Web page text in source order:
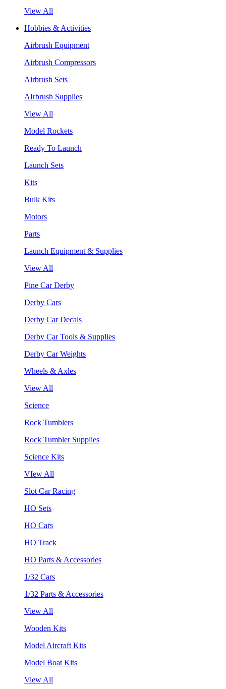
View All
Hobbies & Activities
Airbrush Equipment
Airbrush Compressors
Airbrush Sets
AIrbrush Supplies
View All
Model Rockets
Ready To Launch
Launch Sets
Kits
Bulk Kits
Motors
Parts
Launch Equipment & Supplies
View All
Pine Car Derby
Derby Cars
Derby Car Decals
Derby Car Tools & Supplies
Derby Car Weights
Wheels & Axles
View All
Science
Rock Tumblers
Rock Tumbler Supplies
Science Kits
VIew All
Slot Car Racing
HO Sets
HO Cars
HO Track
HO Parts & Accessories
1/32 Cars
1/32 Parts & Accessories
View All
Wooden Kits
Model Aircraft Kits
Model Boat Kits
View All